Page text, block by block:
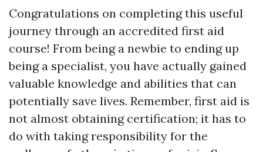
Congratulations on completing this useful
journey through an accredited first aid
course! From being a newbie to ending up
being a specialist, you have actually gained
valuable knowledge and abilities that can
potentially save lives. Remember, first aid is
not almost obtaining certification; it has to
do with taking responsibility for the